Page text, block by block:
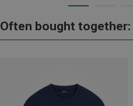
Often bought together: